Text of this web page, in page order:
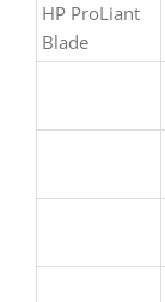
HP ProLiant
Blade